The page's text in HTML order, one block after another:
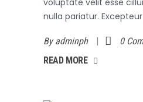
voluptate velit esse
nulla pariatur.
Byadminph 0
READ MORE